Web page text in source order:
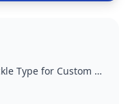
How to Pick the Right Buckle Type for Custom Dog Collars